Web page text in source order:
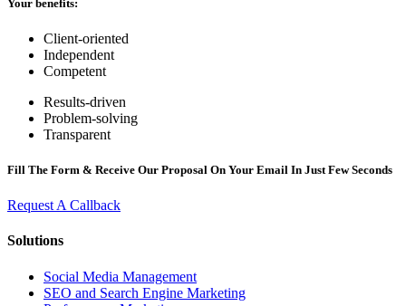
Your benefits:
Client-oriented
Independent
Competent
Results-driven
Problem-solving
Transparent
Fill The Form & Receive Our Proposal On Your Email In Just Few Seconds
Request A Callback
Solutions
Social Media Management
SEO and Search Engine Marketing